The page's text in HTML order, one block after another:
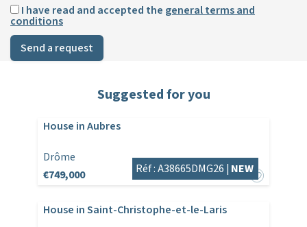
I have read and accepted the general terms and
conditions
Send a request
Suggested for you
House in Aubres
Drôme
€749,000
Réf : A38665DMG26 | NEW
House in Saint-Christophe-et-le-Laris